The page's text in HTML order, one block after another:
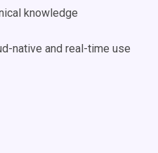
knowledge
native and real-time use